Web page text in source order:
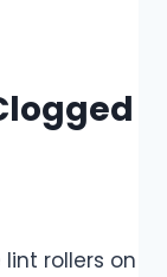
rollers on